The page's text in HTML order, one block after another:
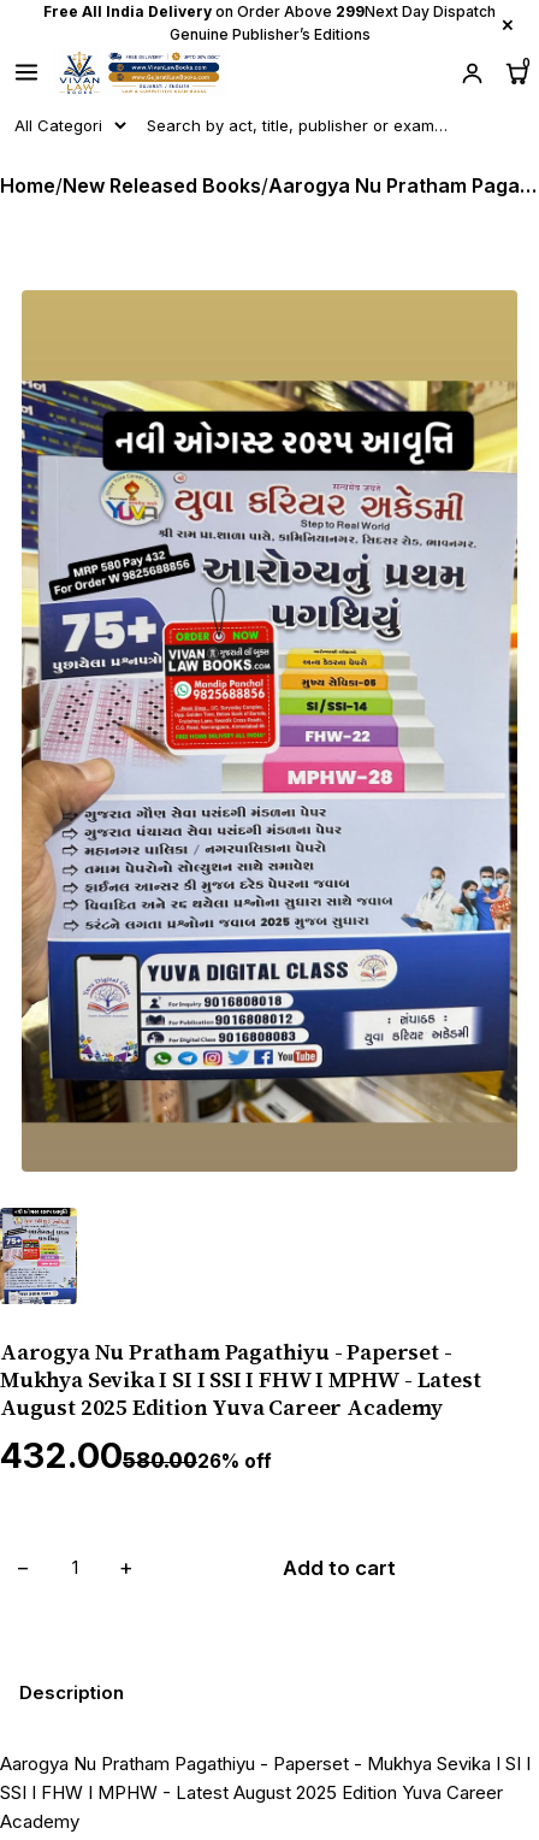
Free All India Delivery on Order Above ₹299Next Day Dispatch
Genuine Publisher’s Editions
×
0
Home/New Released Books/ Aarogya Nu Pratham Pagathiyu - Paperset - Mukhya Sevika I SI I SSI I FHW I MPHW - Latest August 2025 Edition Yuva Career Academy
Aarogya Nu Pratham Pagathiyu - Paperset -
Mukhya Sevika I SI I SSI I FHW I MPHW - Latest
August 2025 Edition Yuva Career Academy
₹432.00₹580.0026% off
− + Add to cart
Description
Aarogya Nu Pratham Pagathiyu - Paperset - Mukhya Sevika I SI I
SSI I FHW I MPHW - Latest August 2025 Edition Yuva Career
Academy